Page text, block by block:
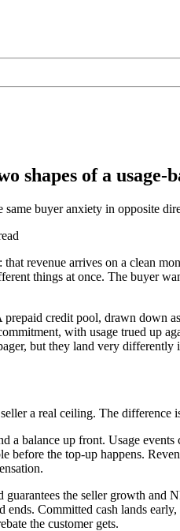
shapes of a usage-
same buyer anxiety in opposite
revenue arrives on a clean
things at once. The buyer
credit pool, drawn down
with usage trued up
but they land very
a real ceiling. The difference
a balance up front. Usage
before the top-up happens.
the seller growth
Committed cash lands
the customer gets.